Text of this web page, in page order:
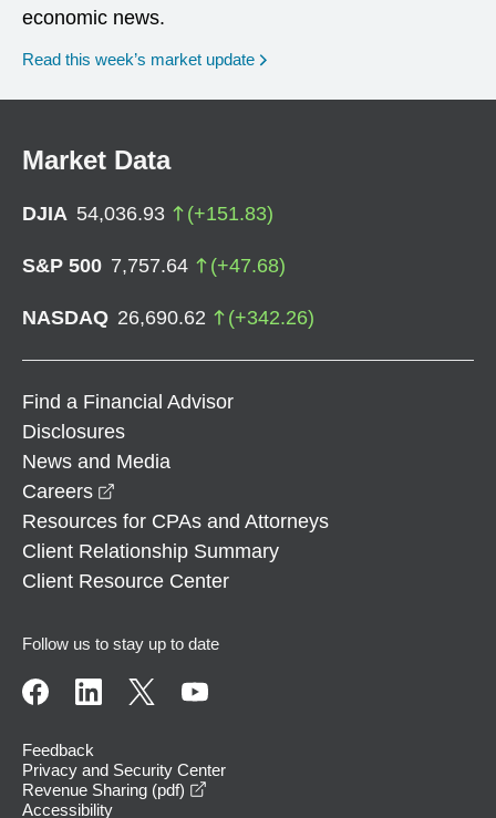
economic news.
Read this week’s market update
Market Data
DJIA 54,036.93 (+151.83)
S&P 500 7,757.64 (+47.68)
NASDAQ 26,690.62 (+342.26)
Find a Financial Advisor
Disclosures
News and Media
Careers
Resources for CPAs and Attorneys
Client Relationship Summary
Client Resource Center
Follow us to stay up to date
Feedback
Privacy and Security Center
Revenue Sharing (pdf)
Accessibility